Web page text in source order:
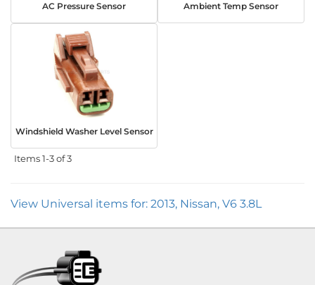
AC Pressure Sensor Ambient Temp Sensor
Windshield Washer Level Sensor
Items1-3of3
View Universal items for: 2013, Nissan, V6 3.8L